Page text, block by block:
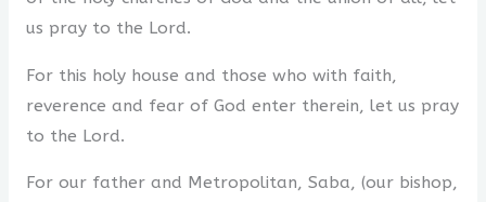
us pray to the Lord.
For this holy house and those who with faith,
reverence and fear of God enter therein, let us pray
to the Lord.
For our father and Metropolitan, Saba, (our bishop,